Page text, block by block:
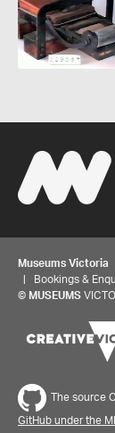
Museums Victoria
| Bookings &
© MUSEUMS
The source
GitHub under the